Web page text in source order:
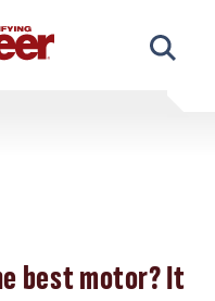
best motor? It